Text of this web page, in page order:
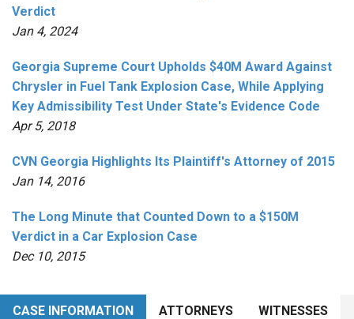
Verdict
Jan 4, 2024
Georgia Supreme Court Upholds $40M Award Against
Chrysler in Fuel Tank Explosion Case, While Applying
Key Admissibility Test Under State's Evidence Code
Apr 5, 2018
CVN Georgia Highlights Its Plaintiff's Attorney of 2015
Jan 14, 2016
The Long Minute that Counted Down to a $150M
Verdict in a Car Explosion Case
Dec 10, 2015
CASE INFORMATION ATTORNEYS WITNESSES